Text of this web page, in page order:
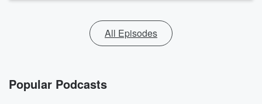
All Episodes
Popular Podcasts